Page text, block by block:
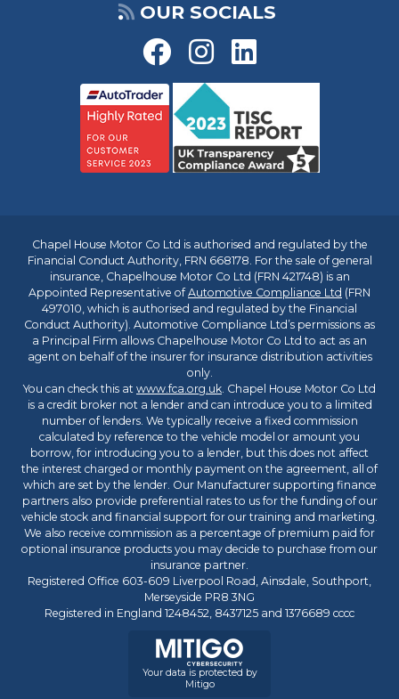
OUR SOCIALS
Chapel House Motor Co Ltd is authorised and regulated by the
Financial Conduct Authority, FRN 668178. For the sale of general
insurance, Chapelhouse Motor Co Ltd (FRN 421748) is an
Appointed Representative ofAutomotive Compliance Ltd (FRN
497010, which is authorised and regulated by the Financial
Conduct Authority). Automotive Compliance Ltd’s permissions as
a Principal Firm allows Chapelhouse Motor Co Ltd to act as an
agent on behalf of the insurer for insurance distribution activities
only.
You can check this at www.fca.org.uk. Chapel House Motor Co Ltd
is a credit broker not a lender and can introduce you to a limited
number of lenders. We typically receive a fixed commission
calculated by reference to the vehicle model or amount you
borrow, for introducing you to a lender, but this does not affect
the interest charged or monthly payment on the agreement, all of
which are set by the lender. Our Manufacturer supporting finance
partners also provide preferential rates to us for the funding of our
vehicle stock and financial support for our training and marketing.
We also receive commission as a percentage of premium paid for
optional insurance products you may decide to purchase from our
insurance partner.
Registered Office 603-609 Liverpool Road, Ainsdale, Southport,
Merseyside PR8 3NG
Registered in England 1248452, 8437125 and 1376689 cccc
Your data is protected by
Mitigo